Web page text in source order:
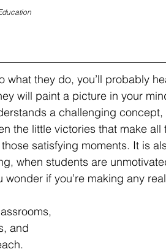
what they do, you’ll probably
will paint a picture in your
a challenging
the little victories that make all
satisfying moments. It is
when students are
if you’re making any
and